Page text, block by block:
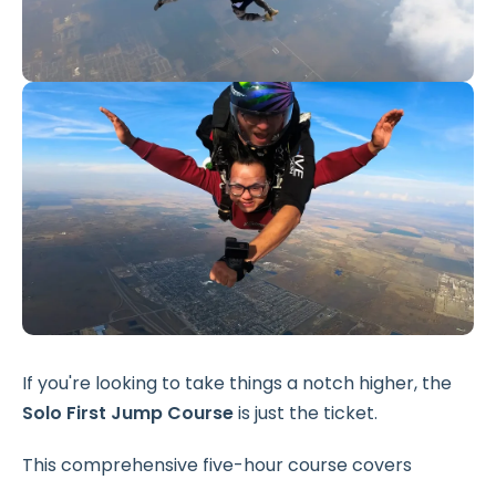
If you're looking to take things a notch higher, the
Solo First Jump Courseis just the ticket.
This comprehensive five-hour course covers